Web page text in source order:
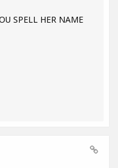
SPELL HER NAME